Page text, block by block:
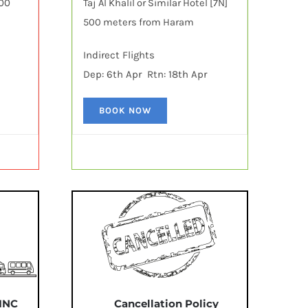
Taj Al Khalil or Similar Hotel [7N]
500 meters from Haram
Indirect Flights
Dep: 6th Apr Rtn: 18th Apr
BOOK NOW
Cancellation Policy